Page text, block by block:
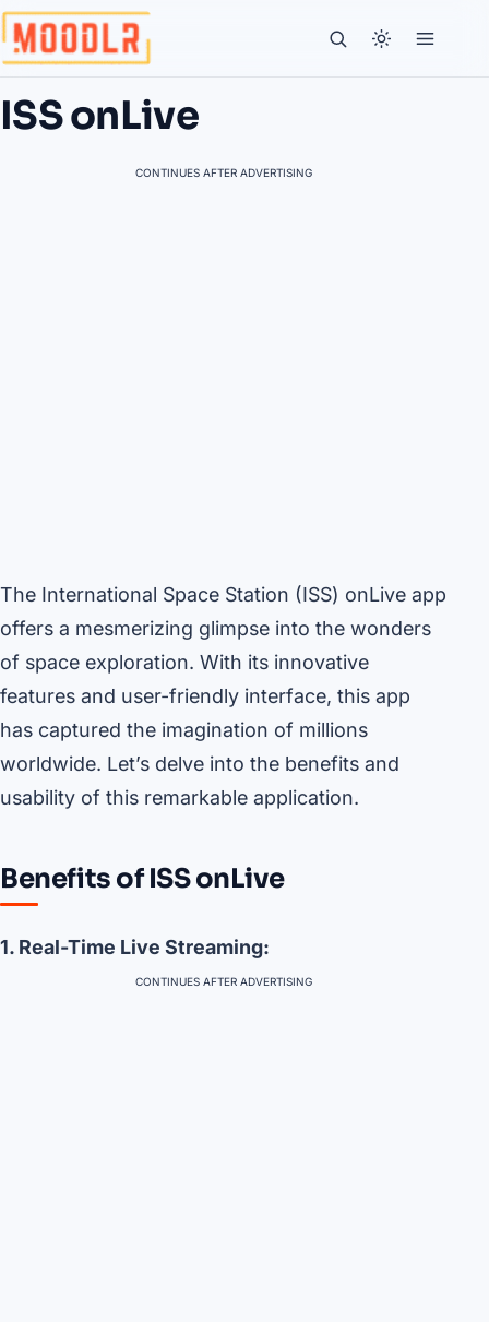
ISS onLive
CONTINUES AFTER ADVERTISING
The International Space Station (ISS) onLive app
offers a mesmerizing glimpse into the wonders
of space exploration. With its innovative
features and user-friendly interface, this app
has captured the imagination of millions
worldwide. Let’s delve into the benefits and
usability of this remarkable application.
Benefits of ISS onLive
1. Real-Time Live Streaming:
CONTINUES AFTER ADVERTISING